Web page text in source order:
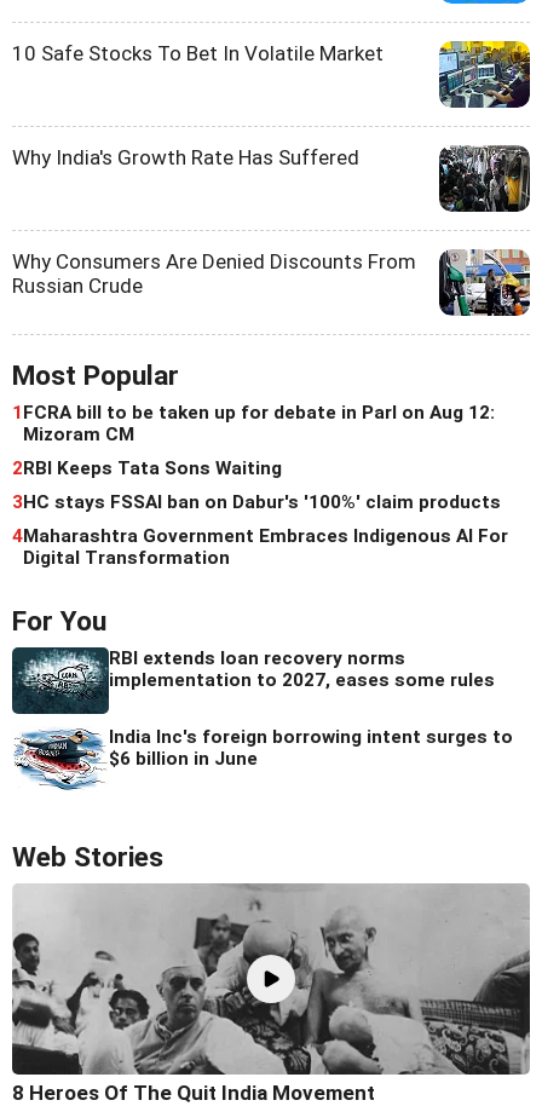
10 Safe Stocks To Bet In Volatile Market
Why India's Growth Rate Has Suffered
Why Consumers Are Denied Discounts From
Russian Crude
Most Popular
1FCRA bill to be taken up for debate in Parl on Aug 12:
Mizoram CM
2RBI Keeps Tata Sons Waiting
3HC stays FSSAI ban on Dabur's '100%' claim products
4Maharashtra Government Embraces Indigenous AI For
Digital Transformation
For You
RBI extends loan recovery norms
implementation to 2027, eases some rules
India Inc's foreign borrowing intent surges to
$6 billion in June
Web Stories
8 Heroes Of The Quit India Movement